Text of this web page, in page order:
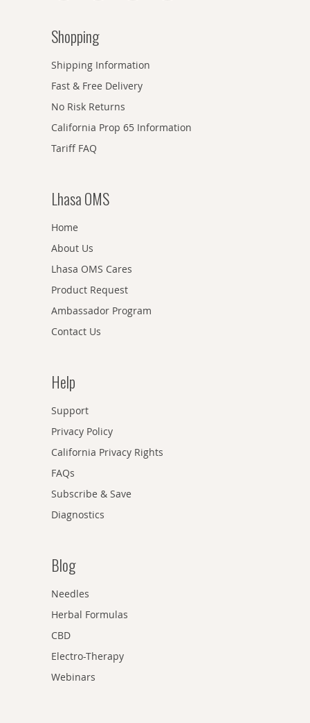
Shopping
Shipping Information
Fast & Free Delivery
No Risk Returns
California Prop 65 Information
Tariff FAQ
Lhasa OMS
Home
About Us
Lhasa OMS Cares
Product Request
Ambassador Program
Contact Us
Help
Support
Privacy Policy
California Privacy Rights
FAQs
Subscribe & Save
Diagnostics
Blog
Needles
Herbal Formulas
CBD
Electro-Therapy
Webinars